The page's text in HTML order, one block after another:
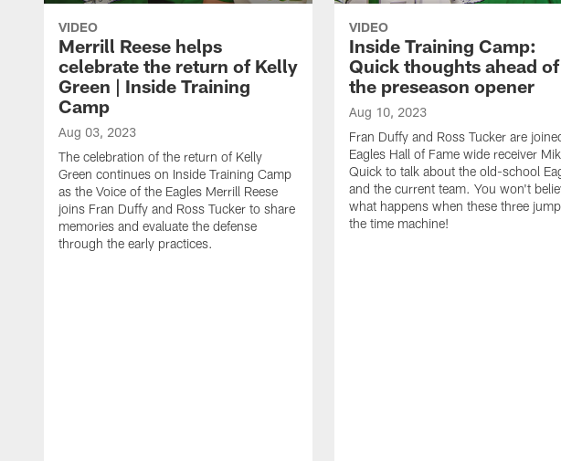
VIDEO
Merrill Reese helps
celebrate the return of Kelly
Green | Inside Training
Camp
Aug 03, 2023
The celebration of the return of Kelly
Green continues on Inside Training Camp
as the Voice of the Eagles Merrill Reese
joins Fran Duffy and Ross Tucker to share
memories and evaluate the defense
through the early practices.
VIDEO
Inside Training Camp:
Quick thoughts ahead of
the preseason opener
Aug 10, 2023
Fran Duffy and Ross Tucker are
Eagles Hall of Fame wide receiver
Quick to talk about the old-school
and the current team. You won't
what happens when these three
the time machine!